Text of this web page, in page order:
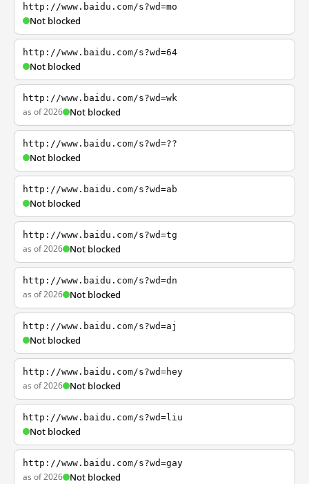
http://www.baidu.com/s?wd=mo
Not blocked
http://www.baidu.com/s?wd=64
Not blocked
http://www.baidu.com/s?wd=wk
as of 2026 Not blocked
http://www.baidu.com/s?wd=??
Not blocked
http://www.baidu.com/s?wd=ab
Not blocked
http://www.baidu.com/s?wd=tg
as of 2026 Not blocked
http://www.baidu.com/s?wd=dn
as of 2026 Not blocked
http://www.baidu.com/s?wd=aj
Not blocked
http://www.baidu.com/s?wd=hey
as of 2026 Not blocked
http://www.baidu.com/s?wd=liu
Not blocked
http://www.baidu.com/s?wd=gay
as of 2026 Not blocked